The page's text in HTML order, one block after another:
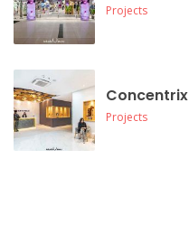
Projects
Concentrix
Projects